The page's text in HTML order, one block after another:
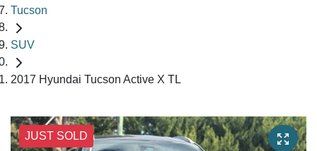
Tucson
SUV
2017 Hyundai Tucson Active X TL
JUST SOLD